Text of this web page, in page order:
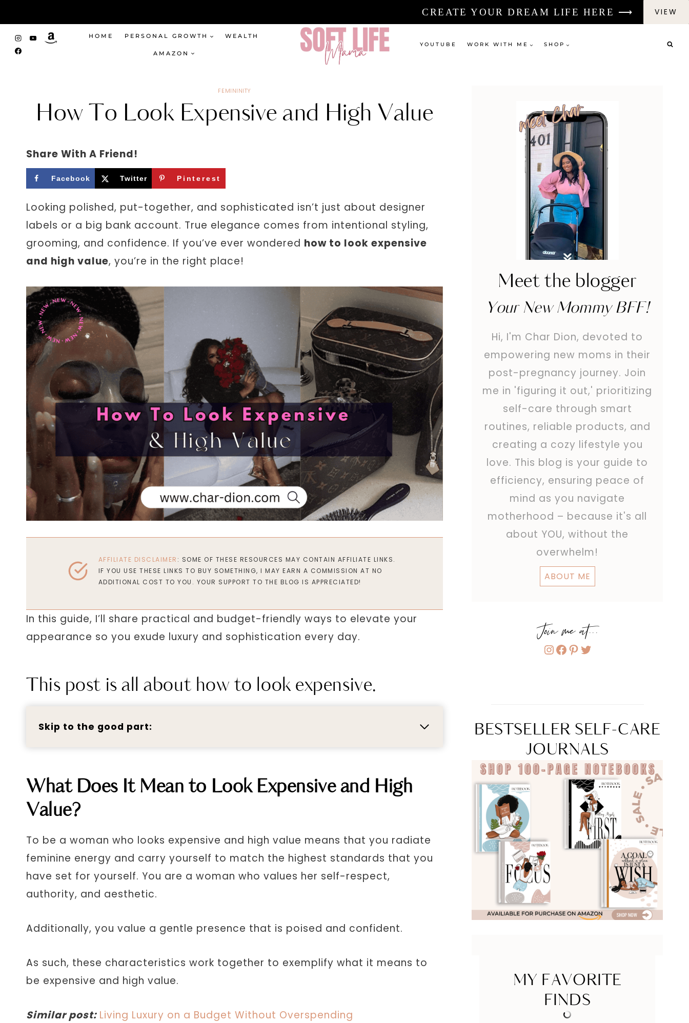
to
content
CREATE YOUR DREAM LIFE HERE ⟶ VIEW
HOME PERSONAL GROWTH WEALTH
AMAZON
YOUTUBE WORK WITH ME SHOP
FEMININITY
How To Look Expensive and High Value
Share With A Friend!
Facebook Twitter Pinterest
Looking polished, put-together, and sophisticated isn’t just about designer
labels or a big bank account. True elegance comes from intentional styling,
grooming, and confidence. If you’ve ever wondered how to look expensive
and high value, you’re in the right place!
AFFILIATE DISCLAIMER : SOME OF THESE RESOURCES MAY CONTAIN AFFILIATE LINKS.
IF YOU USE THESE LINKS TO BUY SOMETHING, I MAY EARN A COMMISSION AT NO
ADDITIONAL COST TO YOU. YOUR SUPPORT TO THE BLOG IS APPRECIATED!
In this guide, I’ll share practical and budget-friendly ways to elevate your
appearance so you exude luxury and sophistication every day.
This post is all about how to look expensive.
Skip to the good part:
What Does It Mean to Look Expensive and High
Value?
To be a woman who looks expensive and high value means that you radiate
feminine energy and carry yourself to match the highest standards that you
have set for yourself. You are a woman who values her self-respect,
authority, and aesthetic.
Additionally, you value a gentle presence that is poised and confident.
As such, these characteristics work together to exemplify what it means to
be expensive and high value.
Similar post: Living Luxury on a Budget Without Overspending
Meet the blogger
Your New Mommy BFF!
Hi, I'm Char Dion, devoted to
empowering new moms in their
post-pregnancy journey. Join
me in 'figuring it out,' prioritizing
self-care through smart
routines, reliable products, and
creating a cozy lifestyle you
love. This blog is your guide to
efficiency, ensuring peace of
mind as you navigate
motherhood – because it's all
about YOU, without the
overwhelm!
ABOUT ME
Join me at...
Instagram
Facebook
Pinterest
Twitter
BESTSELLER SELF-CARE
JOURNALS
MY FAVORITE
FINDS